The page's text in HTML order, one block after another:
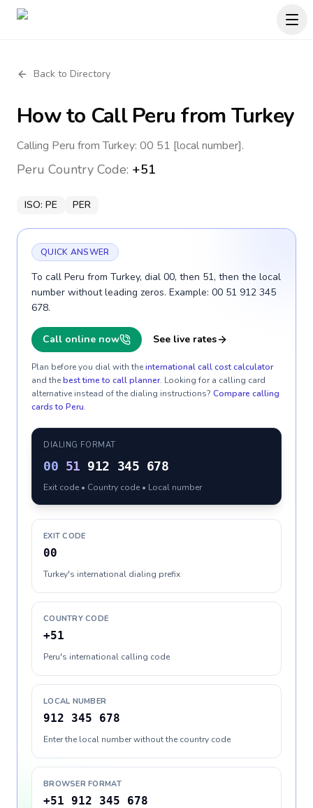
Back to Directory
How to CallPeru from Turkey
Calling Peru from Turkey: 00 51 [local number].
Peru Country Code: +51
ISO: PE PER
QUICK ANSWER
To call Peru from Turkey, dial 00, then 51, then the local
number without leading zeros. Example: 00 51 912 345
678.
Call online now See live rates
Plan before you dial with theinternational call cost calculator
and thebest time to call planner. Looking for a calling card
alternative instead of the dialing instructions? Compare calling
cards to Peru.
DIALING FORMAT
00 51 912 345 678
Exit code • Country code • Local number
EXIT CODE
00
Turkey's international dialing prefix
COUNTRY CODE
+51
Peru's international calling code
LOCAL NUMBER
912 345 678
Enter the local number without the country code
BROWSER FORMAT
+51 912 345 678